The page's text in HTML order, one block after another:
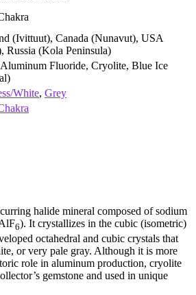
(Ivittuut), Canada (Nunavut), USA
Russia (Kola Peninsula)
Fluoride, Cryolite, Blue Ice
White, Grey
halide mineral composed of sodium
6). It crystallizes in the cubic (isometric)
octahedral and cubic crystals that
or very pale gray. Although it is more
role in aluminum production, cryolite
gemstone and used in unique